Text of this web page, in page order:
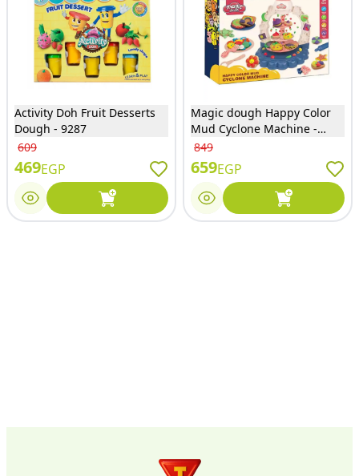
Activity Doh Fruit Desserts
Dough - 9287
609
469EGP
Magic dough Happy Color
Mud Cyclone Machine -
DB239
849
659EGP